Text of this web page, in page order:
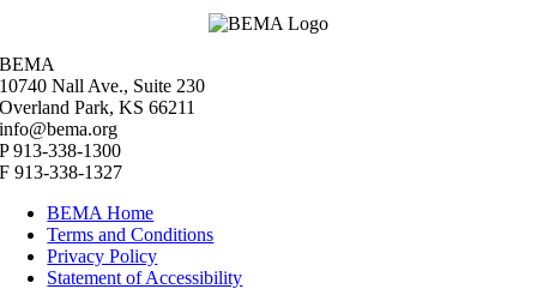
BEMA
10740 Nall Ave., Suite 230
Overland Park, KS 66211
info@bema.org
P 913-338-1300
F 913-338-1327
BEMA Home
Terms and Conditions
Privacy Policy
Statement of Accessibility